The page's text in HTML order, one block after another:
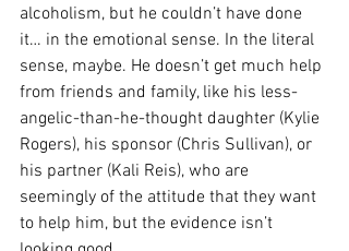
alcoholism, but he couldn’t have done
it… in the emotional sense. In the literal
sense, maybe. He doesn’t get much help
from friends and family, like his less-
angelic-than-he-thought daughter (Kylie
Rogers), his sponsor (Chris Sullivan), or
his partner (Kali Reis), who are
seemingly of the attitude that they want
to help him, but the evidence isn’t